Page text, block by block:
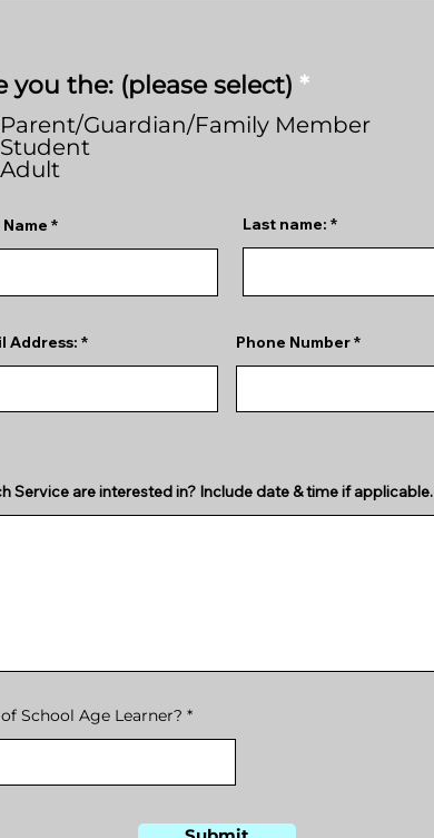
you the: (please select) *
Parent/Guardian/Family Member
Student
Adult
Last name:
Address: Phone Number
Service are interested in? Include date & time if applicable.
School Age Learner?